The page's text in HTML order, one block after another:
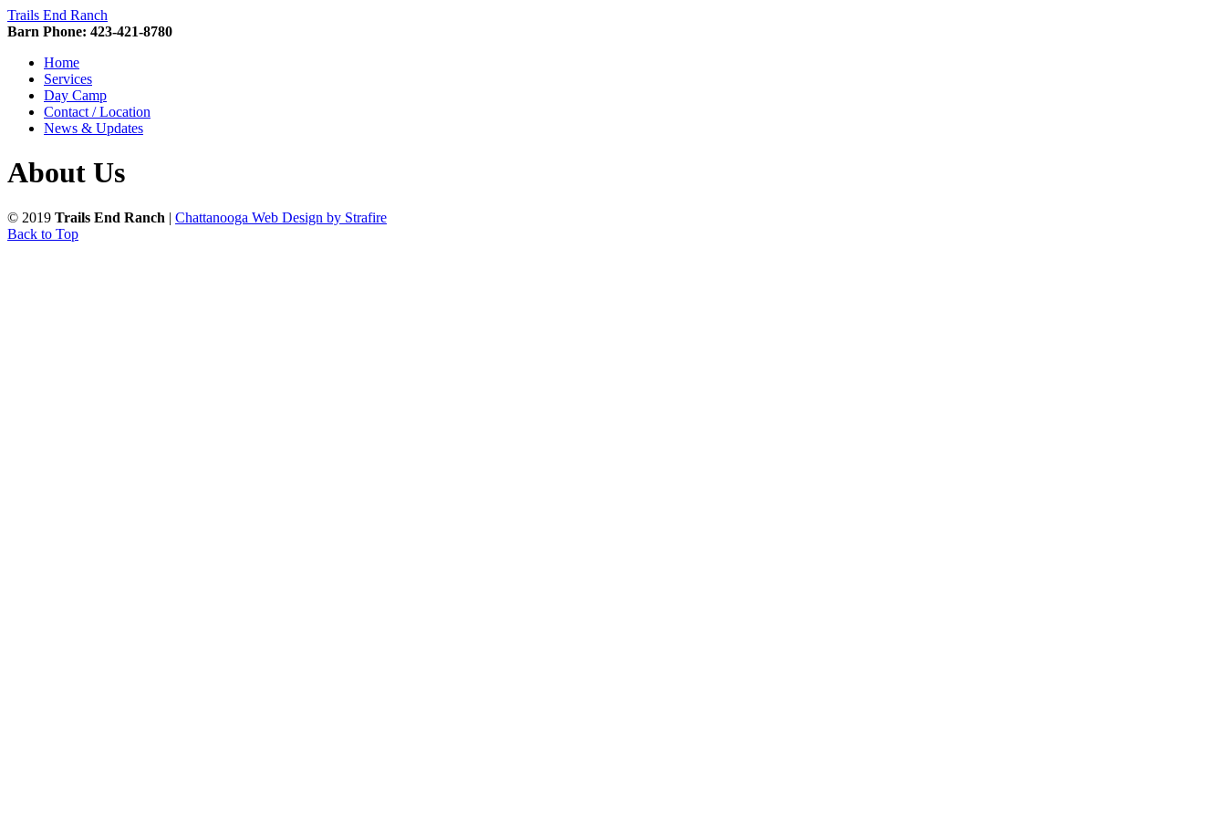
Trails End Ranch
Barn Phone: 423-421-8780
Home
Services
Day Camp
Contact / Location
News & Updates
About Us
© 2019 Trails End Ranch | Chattanooga Web Design by Strafire
Back to Top